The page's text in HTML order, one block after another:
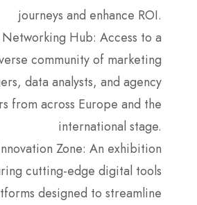
journeys and enhance ROI.
Hub: Access to a
community of marketing
data analysts, and agency
from across Europe and the
international stage.
Zone: An exhibition
cutting-edge digital tools
designed to streamline